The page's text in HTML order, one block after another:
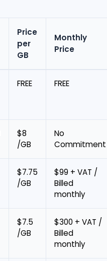
Price
per
GB
Monthly
Price
FREE FREE
$8
/GB
No
Commitment
$7.75
/GB
$99 + VAT /
Billed
monthly
$7.5
/GB
$300 + VAT /
Billed
monthly